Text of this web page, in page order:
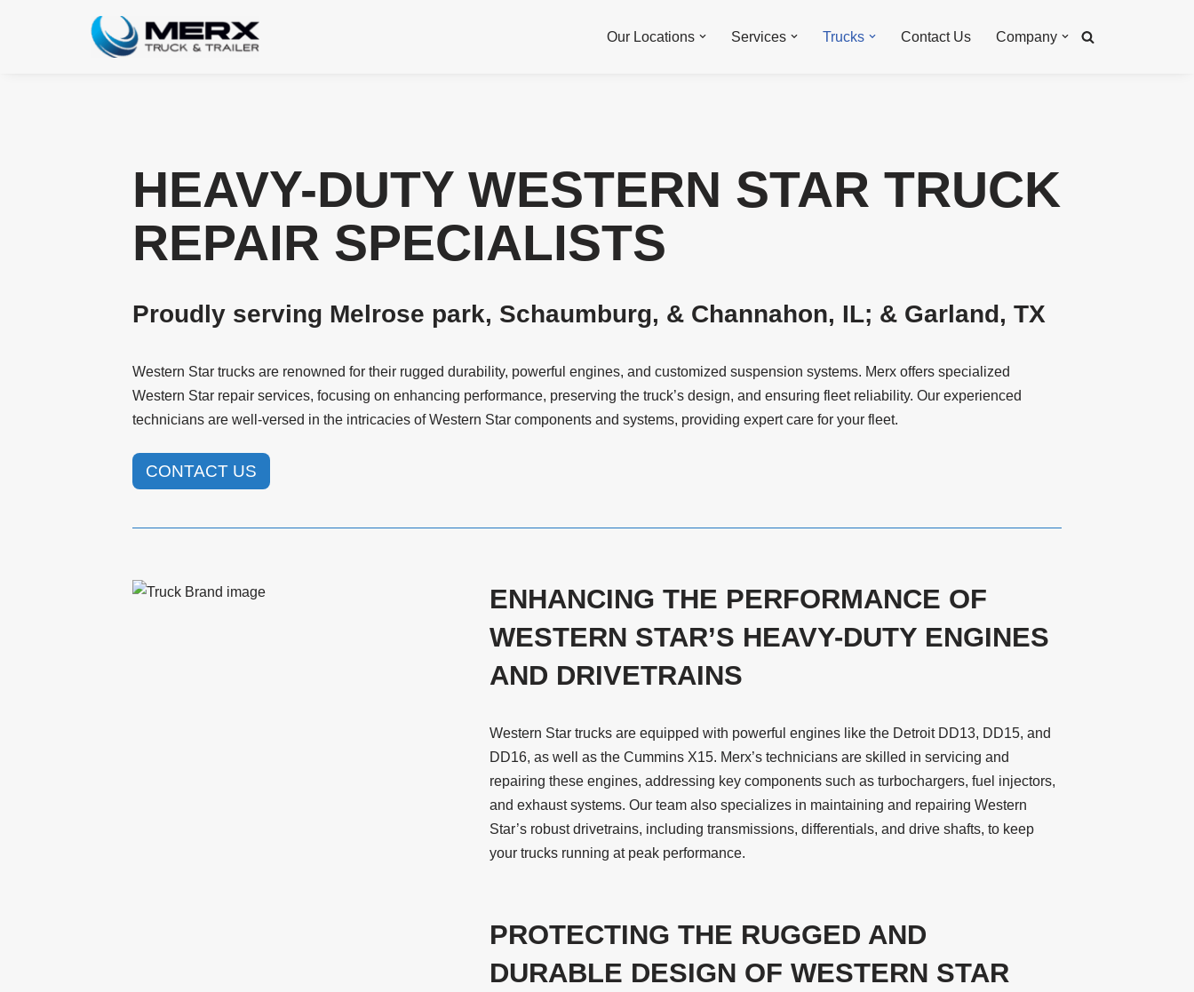
Our Locations Services Trucks Contact Us Company
HEAVY-DUTY WESTERN STAR TRUCK
REPAIR SPECIALISTS
Proudly serving Melrose park, Schaumburg, & Channahon, IL; & Garland, TX
Western Star trucks are renowned for their rugged durability, powerful engines, and customized suspension systems. Merx offers specialized
Western Star repair services, focusing on enhancing performance, preserving the truck’s design, and ensuring fleet reliability. Our experienced
technicians are well-versed in the intricacies of Western Star components and systems, providing expert care for your fleet.
CONTACT US
ENHANCING THE PERFORMANCE OF
WESTERN STAR’S HEAVY-DUTY ENGINES
AND DRIVETRAINS
Western Star trucks are equipped with powerful engines like the Detroit DD13, DD15, and
DD16, as well as the Cummins X15. Merx’s technicians are skilled in servicing and
repairing these engines, addressing key components such as turbochargers, fuel injectors,
and exhaust systems. Our team also specializes in maintaining and repairing Western
Star’s robust drivetrains, including transmissions, differentials, and drive shafts, to keep
your trucks running at peak performance.
PROTECTING THE RUGGED AND
DURABLE DESIGN OF WESTERN STAR